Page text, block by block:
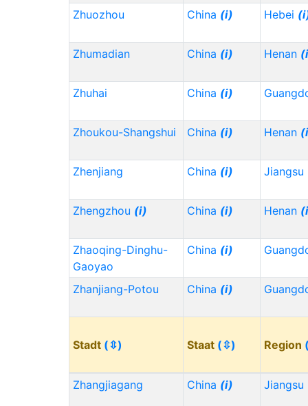
Zhuozhou China (i) Hebei
Zhumadian China (i) Henan
Zhuhai China (i)
Zhoukou-Shangshui China (i) Henan
Zhenjiang China (i) Jiangsu
Zhengzhou (i) China (i) Henan
Zhaoqing-Dinghu-
Gaoyao
China (i)
Zhanjiang-Potou China (i)
Stadt (⇳) Staat (⇳) Region
Zhangjiagang China (i) Jiangsu